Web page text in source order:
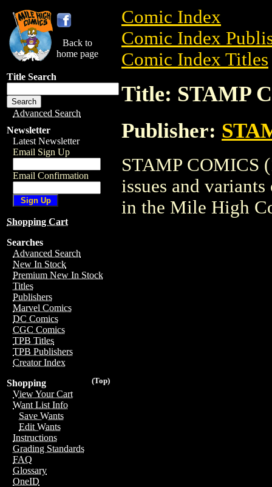
Back to
home page
Title Search
Advanced Search
Newsletter
Latest Newsletter
Email Sign Up
Email Confirmation
Shopping Cart
Searches
Advanced Search
New In Stock
Premium New In Stock
Titles
Publishers
Marvel Comics
DC Comics
CGC Comics
TPB Titles
TPB Publishers
Creator Index
(Top)
Shopping
View Your Cart
Want List Info
Save Wants
Edit Wants
Instructions
Grading Standards
FAQ
Glossary
OneID
Comic Index
Comic Index
Comic Index Titles
Title: STAMP
Publisher:
STAMP COMICS
issues and
in the Mile High